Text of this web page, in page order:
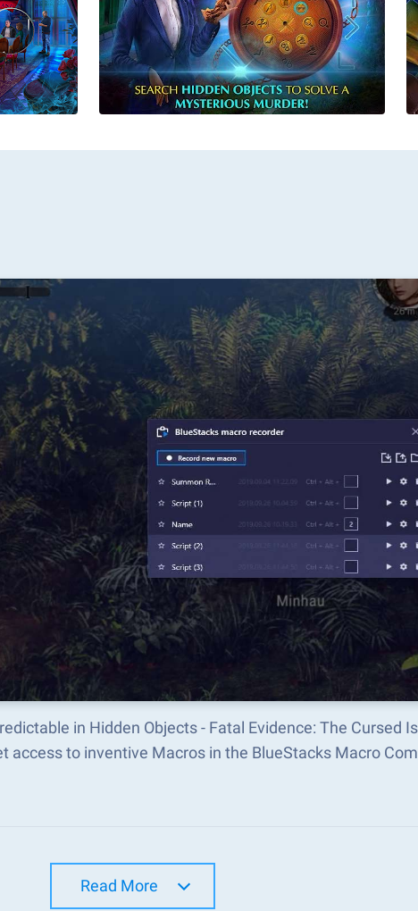
in Hidden Objects - Fatal Evidence: The Cursed
access to inventive Macros in the BlueStacks Macro
Read More